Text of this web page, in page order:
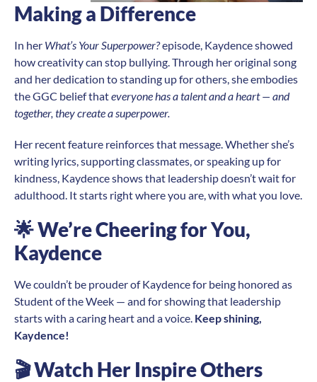
Making a Difference
In her What’s Your Superpower?episode, Kaydence showed
how creativity can stop bullying. Through her original song
and her dedication to standing up for others, she embodies
the GGC belief thateveryone has a talent and a heart — and
together, they create a superpower.
Her recent feature reinforces that message. Whether she’s
writing lyrics, supporting classmates, or speaking up for
kindness, Kaydence shows that leadership doesn’t wait for
adulthood. It starts right where you are, with what you love.
🌟We’re Cheering for You,
Kaydence
We couldn’t be prouder of Kaydence for being honored as
Student of the Week — and for showing that leadership
starts with a caring heart and a voice. Keep shining,
Kaydence!
🎬Watch Her Inspire Others